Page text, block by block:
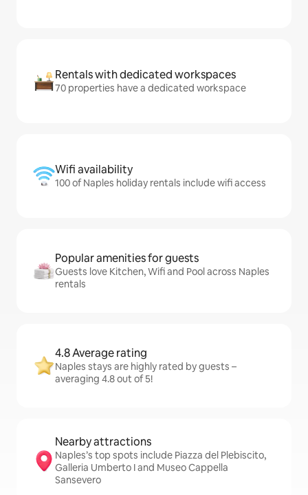
Rentals with dedicated workspaces
70 properties have a dedicated workspace
Wifi availability
100 of Naples holiday rentals include wifi access
Popular amenities for guests
Guests love Kitchen, Wifi and Pool across Naples
rentals
4.8 Average rating
Naples stays are highly rated by guests –
averaging 4.8 out of 5!
Nearby attractions
Naples’s top spots include Piazza del Plebiscito,
Galleria Umberto I and Museo Cappella
Sansevero